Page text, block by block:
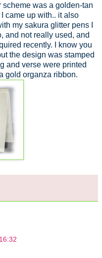
was a golden-tan
came up with.. it also
my sakura glitter pens I
and not really used, and
recently. I know you
the design was stamped
and verse were printed
gold organza ribbon.